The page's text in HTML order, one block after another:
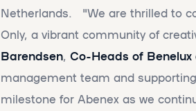
Netherlands. "We are thrilled to
Only, a vibrant community of
Barendsen, Co-Heads of
management team and
milestone for Abenex as we